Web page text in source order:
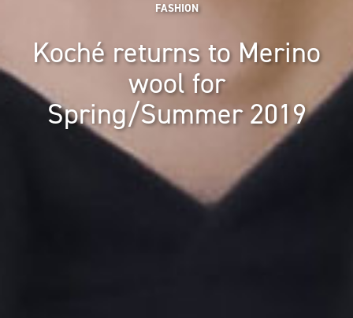
FASHION
Koché returns to Merino
wool for
Spring/Summer 2019